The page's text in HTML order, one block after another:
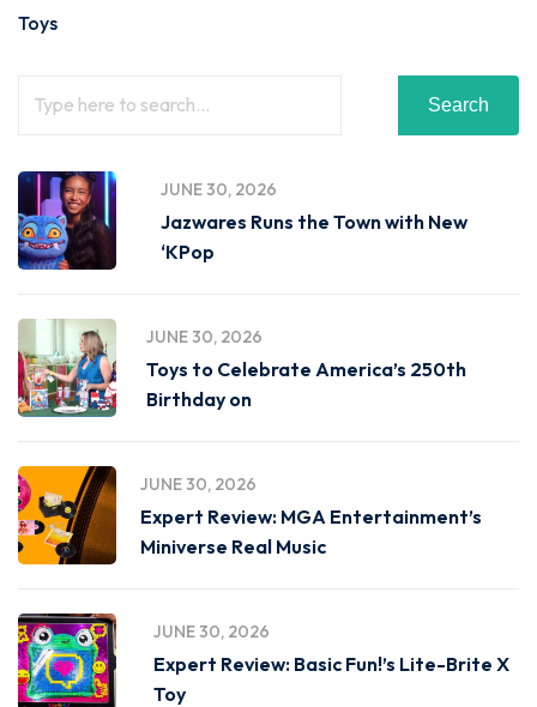
Toys
Search
JUNE 30, 2026
Jazwares Runs the Town with New
‘KPop
JUNE 30, 2026
Toys to Celebrate America’s 250th
Birthday on
JUNE 30, 2026
Expert Review: MGA Entertainment’s
Miniverse Real Music
JUNE 30, 2026
Expert Review: Basic Fun!’s Lite-Brite X
Toy